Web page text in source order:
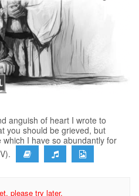
anguish of heart I wrote to
you should be grieved, but
I have so abundantly for
please try later.